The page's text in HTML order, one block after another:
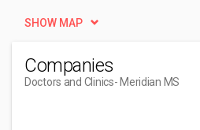
SHOW MAP
Companies
Doctors and Clinics- Meridian MS